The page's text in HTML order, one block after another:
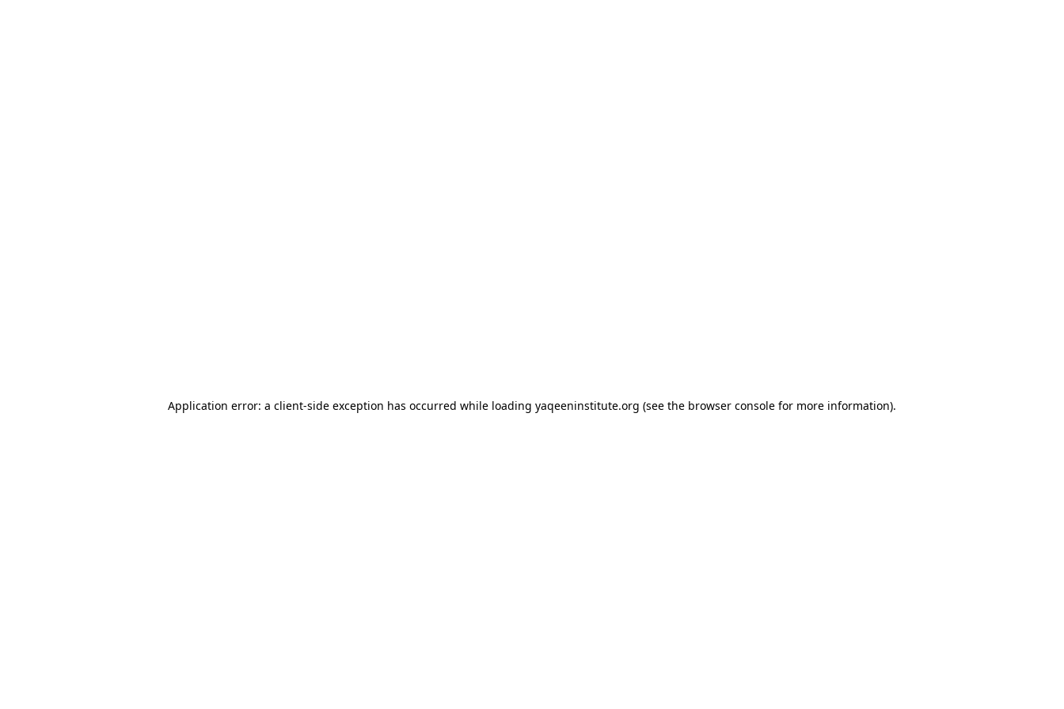
Application error: a client-side exception has occurred while loading yaqeeninstitute.org (see the browser console for more information).